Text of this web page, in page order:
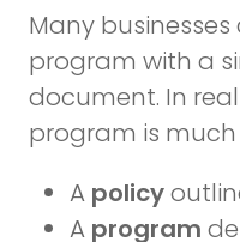
Many businesses
program with a
document. In
program is
A policy
A program